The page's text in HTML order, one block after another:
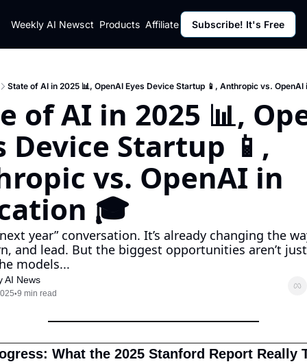
Weekly AI News
Policy
Policy
Privacy Policy
Contact Products Affiliate Program Resources
Resources
Subscribe! It's Free
State of AI in 2025 📊, OpenAI Eyes Device Startup 📱, Anthropic vs. OpenAI
of AI in 2025 📊,
Device Startup 📱,
vs. OpenAI in
🎓
year” conversation. It’s already changing the
and lead. But the biggest opportunities aren’t
models...
AI News
•9 min read
What the 2025 Stanford Report Really